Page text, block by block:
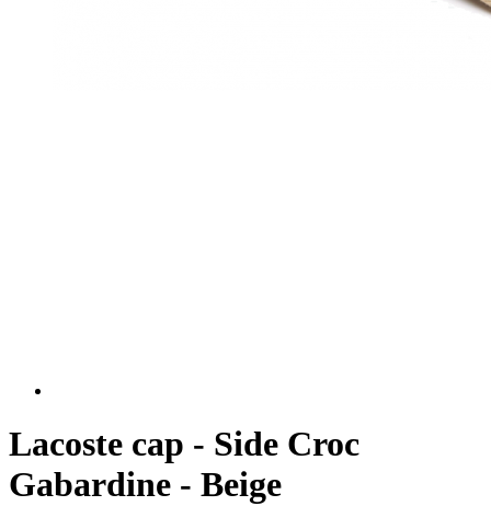
Lacoste cap - Side Croc
Gabardine - Beige